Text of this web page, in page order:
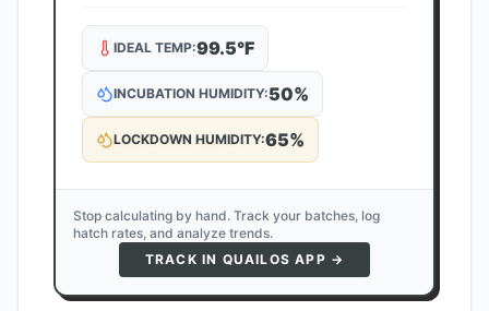
IDEAL TEMP:99.5°F
INCUBATION HUMIDITY:50%
LOCKDOWN HUMIDITY:65%
Stop calculating by hand. Track your batches, log
hatch rates, and analyze trends.
TRACK IN QUAILOS APP →